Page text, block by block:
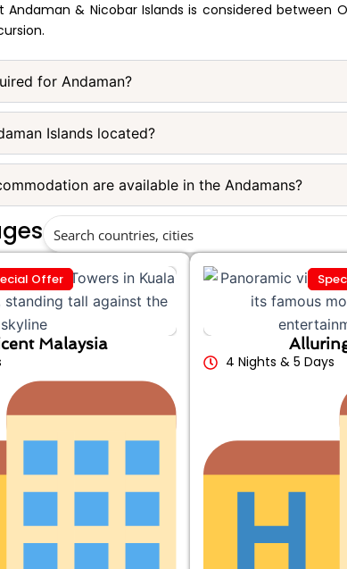
& Nicobar Islands is considered
for Andaman?
Islands located?
are available in the Andamans?
Offer
Malaysia
4 Nights & 5 Days